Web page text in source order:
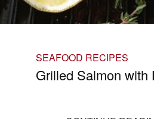
SEAFOOD RECIPES
Grilled Salmon with